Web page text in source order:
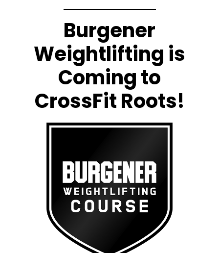
Burgener
Weightlifting is
Coming to
CrossFit Roots!